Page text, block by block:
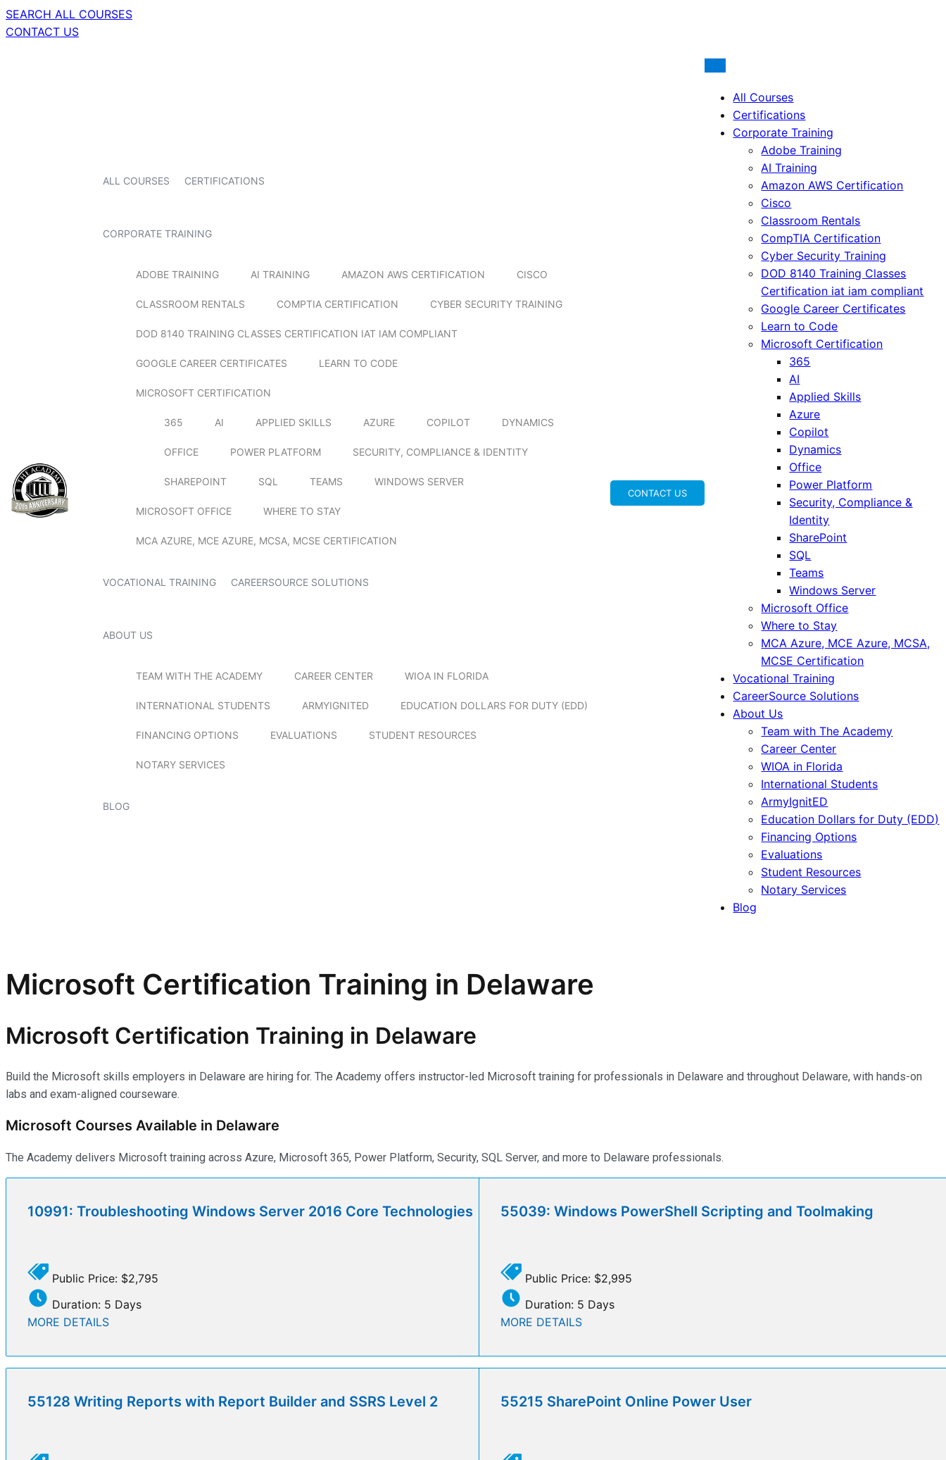
SEARCH ALL COURSES
CONTACT US
ALL COURSES CERTIFICATIONS
CORPORATE TRAINING
ADOBE TRAINING AI TRAINING AMAZON AWS CERTIFICATION CISCO
CLASSROOM RENTALS COMPTIA CERTIFICATION CYBER SECURITY TRAINING
DOD 8140 TRAINING CLASSES CERTIFICATION IAT IAM COMPLIANT
GOOGLE CAREER CERTIFICATES LEARN TO CODE
MICROSOFT CERTIFICATION
365 AI APPLIED SKILLS AZURE COPILOT DYNAMICS
OFFICE POWER PLATFORM SECURITY, COMPLIANCE & IDENTITY
SHAREPOINT SQL TEAMS WINDOWS SERVER
MICROSOFT OFFICE WHERE TO STAY
MCA AZURE, MCE AZURE, MCSA, MCSE CERTIFICATION
VOCATIONAL TRAINING CAREERSOURCE SOLUTIONS
ABOUT US
TEAM WITH THE ACADEMY CAREER CENTER WIOA IN FLORIDA
INTERNATIONAL STUDENTS ARMYIGNITED EDUCATION DOLLARS FOR DUTY (EDD)
FINANCING OPTIONS EVALUATIONS STUDENT RESOURCES
NOTARY SERVICES
BLOG
CONTACT US
All Courses
Certifications
Corporate Training
Adobe Training
AI Training
Amazon AWS Certification
Cisco
Classroom Rentals
CompTIA Certification
Cyber Security Training
DOD 8140 Training Classes
Certification iat iam compliant
Google Career Certificates
Learn to Code
Microsoft Certification
365
AI
Applied Skills
Azure
Copilot
Dynamics
Office
Power Platform
Security, Compliance &
Identity
SharePoint
SQL
Teams
Windows Server
Microsoft Office
Where to Stay
MCA Azure, MCE Azure, MCSA,
MCSE Certification
Vocational Training
CareerSource Solutions
About Us
Team with The Academy
Career Center
WIOA in Florida
International Students
ArmyIgnitED
Education Dollars for Duty (EDD)
Financing Options
Evaluations
Student Resources
Notary Services
Blog
Microsoft Certification Training in Delaware
Microsoft Certification Training in Delaware
Build the Microsoft skills employers in Delaware are hiring for. The Academy offers instructor-led Microsoft training for professionals in Delaware and throughout Delaware, with hands-on
labs and exam-aligned courseware.
Microsoft Courses Available in Delaware
The Academy delivers Microsoft training across Azure, Microsoft 365, Power Platform, Security, SQL Server, and more to Delaware professionals.
10991: Troubleshooting Windows Server 2016 Core Technologies
Public Price: $2,795
Duration: 5 Days
MORE DETAILS
55039: Windows PowerShell Scripting and Toolmaking
Public Price: $2,995
Duration: 5 Days
MORE DETAILS
55128 Writing Reports with Report Builder and SSRS Level 2 55215 SharePoint Online Power User